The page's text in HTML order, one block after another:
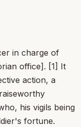
in charge of
office]. [1] It
action, a
his vigils being
fortune.